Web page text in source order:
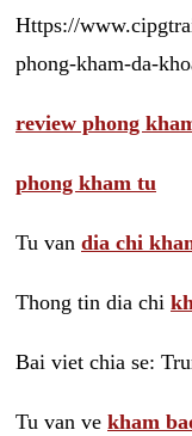
Https://
phong-kham-da-
review phong
phong kham tu
Tu van dia chi
Thong tin dia chi
Bai viet chia se:
Tu van ve kham